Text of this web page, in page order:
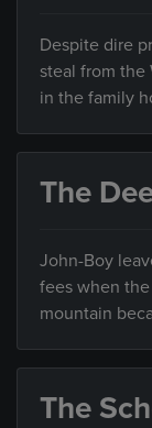
Despite dire
steal from the
in the family
The
John-Boy
fees when
mountain
The